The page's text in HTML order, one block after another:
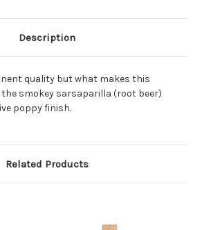
Description
quality but what makes this
the smokey sarsaparilla (root beer)
poppy finish.
Related Products